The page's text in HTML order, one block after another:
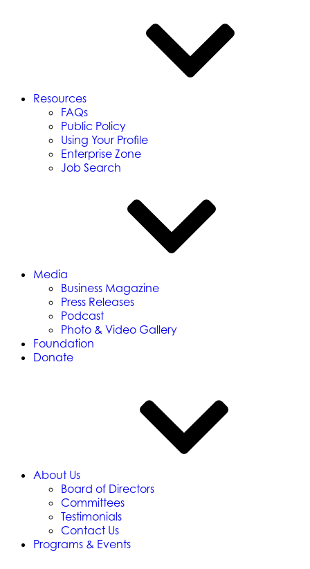
Resources
FAQs
Public Policy
Using Your Profile
Enterprise Zone
Job Search
Media
Business Magazine
Press Releases
Podcast
Photo & Video Gallery
Foundation
Donate
About Us
Board of Directors
Committees
Testimonials
Contact Us
Programs & Events